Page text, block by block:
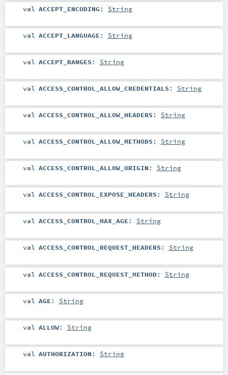
val ACCEPT_ENCODING : String
val ACCEPT_LANGUAGE : String
val ACCEPT_RANGES : String
val ACCESS_CONTROL_ALLOW_CREDENTIALS : String
val ACCESS_CONTROL_ALLOW_HEADERS : String
val ACCESS_CONTROL_ALLOW_METHODS : String
val ACCESS_CONTROL_ALLOW_ORIGIN : String
val ACCESS_CONTROL_EXPOSE_HEADERS : String
val ACCESS_CONTROL_MAX_AGE : String
val ACCESS_CONTROL_REQUEST_HEADERS : String
val ACCESS_CONTROL_REQUEST_METHOD: String
val AGE : String
val ALLOW: String
val AUTHORIZATION : String